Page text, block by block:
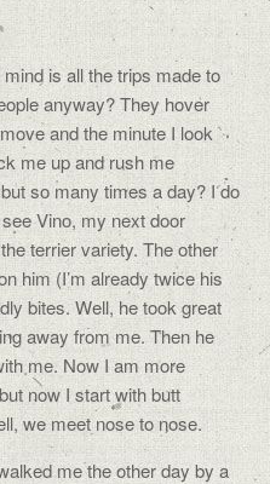
is all the trips made to
anyway? They hover
and the minute I look
me up and rush me
so many times a day? I do
Vino, my next door
terrier variety. The other
him (I’m already twice his
bites. Well, he took great
away from me. Then he
me. Now I am more
now I start with butt
we meet nose to nose.
me the other day by a